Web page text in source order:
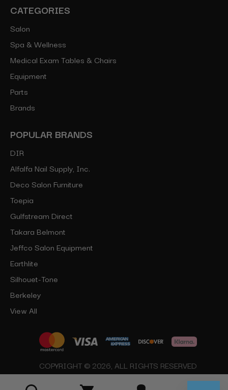
CATEGORIES
Salon
Spa & Wellness
Medical Exam Tables & Chairs
Equipment
Parts
Brands
POPULAR BRANDS
DIR
Alfalfa Nail Supply, Inc.
Deco Salon Furniture
Toepia
Gulfstream Direct
Takara Belmont
Jeffco Salon Equipment
Earthlite
Silhouet-Tone
Berkeley
View All
COPYRIGHT © 2026, ALL RIGHTS RESERVED